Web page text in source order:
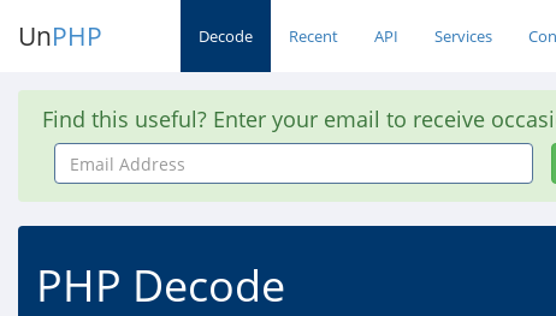
UnPHP Decode Recent API Services
Find this useful? Enter your email to receive
Email
Address
PHP Decode